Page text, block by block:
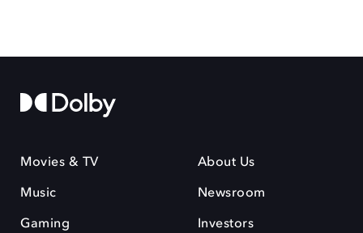
Movies & TV
Music
Gaming
About Us
Newsroom
Investors